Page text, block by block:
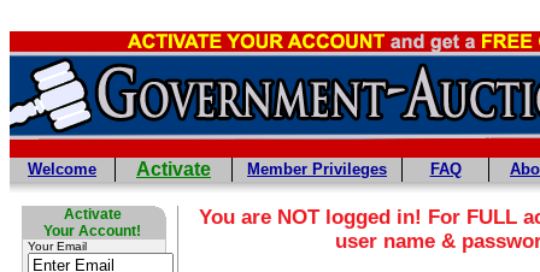
Welcome Activate Member Privileges FAQ
Activate
Your Account!
Your Email
You are NOT logged in! For FULL
user name &